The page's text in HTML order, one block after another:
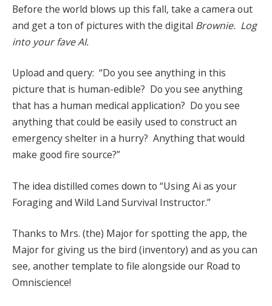
Before the world blows up this fall, take a camera out
and get a ton of pictures with the digital Brownie. Log
into your fave AI.
Upload and query: “Do you see anything in this
picture that is human-edible? Do you see anything
that has a human medical application? Do you see
anything that could be easily used to construct an
emergency shelter in a hurry? Anything that would
make good fire source?”
The idea distilled comes down to “Using Ai as your
Foraging and Wild Land Survival Instructor.”
Thanks to Mrs. (the) Major for spotting the app, the
Major for giving us the bird (inventory) and as you can
see, another template to file alongside our Road to
Omniscience!